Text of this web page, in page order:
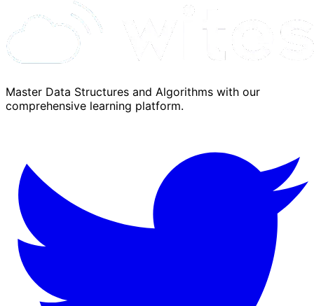
Master Data Structures and Algorithms with our
comprehensive learning platform.